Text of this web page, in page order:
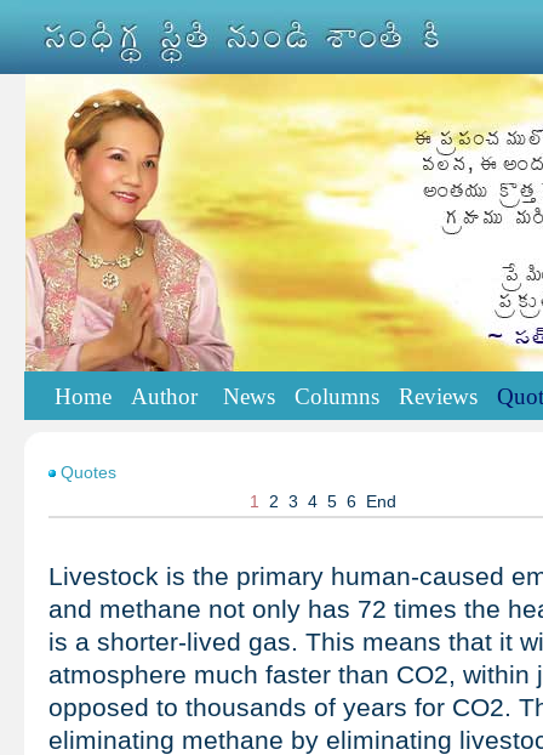
Home Author News Columns Reviews
Quotes
1
2 3 4 5 6 End
Livestock is the primary human-caused
and methane not only has 72 times the
is a shorter-lived gas. This means that it
atmosphere much faster than CO2, within
opposed to thousands of years for CO2.
eliminating methane by eliminating